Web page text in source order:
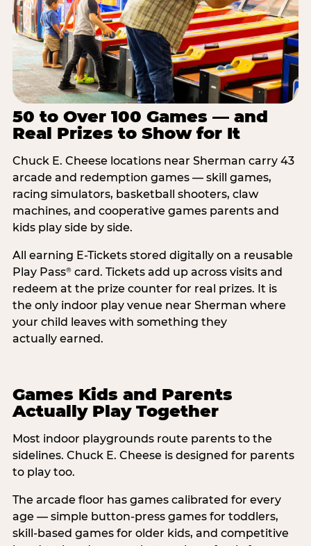
50 to Over 100 Games — and
Real Prizes to Show for It
Chuck E. Cheese locations near Sherman carry 43
arcade and redemption games — skill games,
racing simulators, basketball shooters, claw
machines, and cooperative games parents and
kids play side by side.
All earning E-Tickets stored digitally on a reusable
Play Pass®card. Tickets add up across visits and
redeem at the prize counter for real prizes. It is
the only indoor play venue near Sherman where
your child leaves with something they
actually earned.
Games Kids and Parents
Actually Play Together
Most indoor playgrounds route parents to the
sidelines. Chuck E. Cheese is designed for parents
to play too.
The arcade floor has games calibrated for every
age — simple button-press games for toddlers,
skill-based games for older kids, and competitive